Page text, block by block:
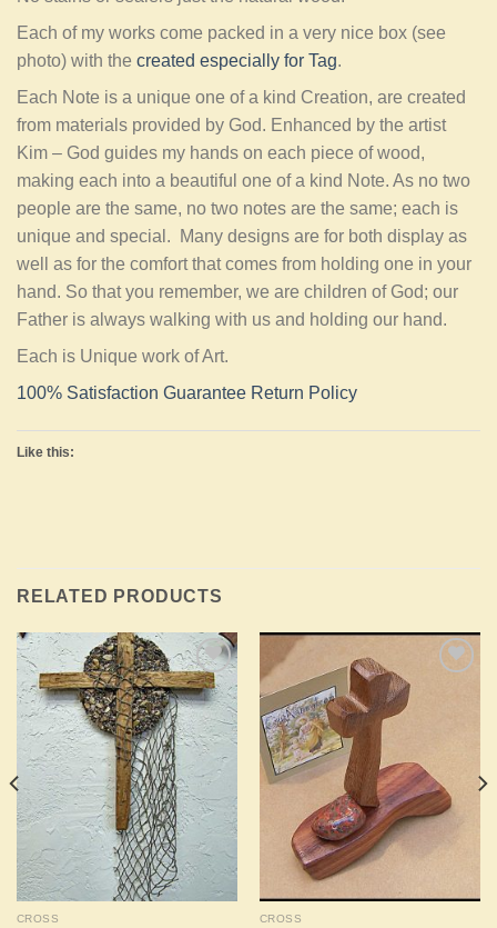
Each of my works come packed in a very nice box (see
photo) with the created especially for Tag.
Each Note is a unique one of a kind Creation, are created
from materials provided by God. Enhanced by the artist
Kim – God guides my hands on each piece of wood,
making each into a beautiful one of a kind Note. As no two
people are the same, no two notes are the same; each is
unique and special. Many designs are for both display as
well as for the comfort that comes from holding one in your
hand. So that you remember, we are children of God; our
Father is always walking with us and holding our hand.
Each is Unique work of Art.
100% Satisfaction Guarantee Return Policy
Like this:
RELATED PRODUCTS
Add to
Wishlist
CROSS CROSS